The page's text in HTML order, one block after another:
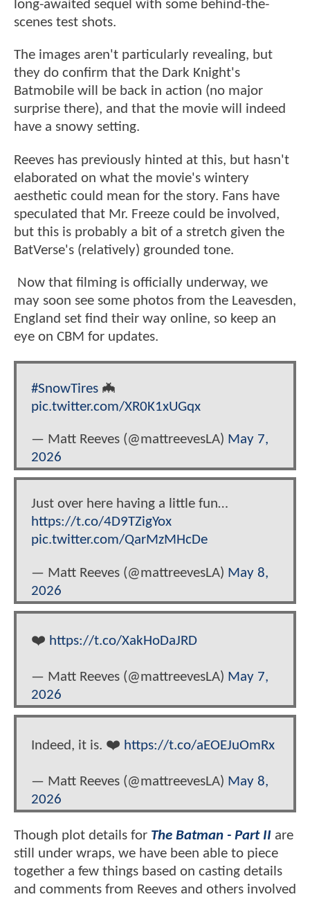
long-awaited sequel with some behind-the-
scenes test shots.
The images aren't particularly revealing, but
they do confirm that the Dark Knight's
Batmobile will be back in action (no major
surprise there), and that the movie will indeed
have a snowy setting.
Reeves has previously hinted at this, but hasn't
elaborated on what the movie's wintery
aesthetic could mean for the story. Fans have
speculated that Mr. Freeze could be involved,
but this is probably a bit of a stretch given the
BatVerse's (relatively) grounded tone.
Now that filming is officially underway, we
may soon see some photos from the Leavesden,
England set find their way online, so keep an
eye on CBM for updates.
#SnowTires 🦇
pic.twitter.com/XR0K1xUGqx
— Matt Reeves (@mattreevesLA) May 7,
2026
Just over here having a little fun…
https://t.co/4D9TZigYox
pic.twitter.com/QarMzMHcDe
— Matt Reeves (@mattreevesLA) May 8,
2026
❤️ https://t.co/XakHoDaJRD
— Matt Reeves (@mattreevesLA) May 7,
2026
Indeed, it is. ❤️ https://t.co/aEOEJuOmRx
— Matt Reeves (@mattreevesLA) May 8,
2026
Though plot details for The Batman - Part II are
still under wraps, we have been able to piece
together a few things based on casting details
and comments from Reeves and others involved